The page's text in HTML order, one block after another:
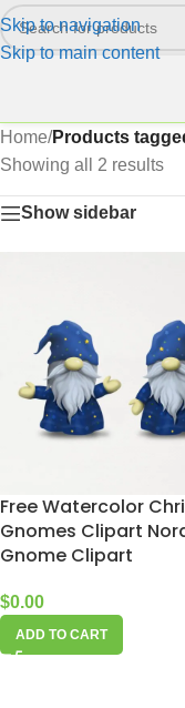
Skip to navigation
Skip to main content
Home/Products
Showing all 2 results
Show sidebar
Free Watercolor
Gnomes Clipart
Gnome Clipart
$0.00
ADD TO CART